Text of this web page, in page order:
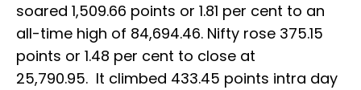
soared 1,509.66 points or 1.81 per cent to an
all-time high of 84,694.46. Nifty rose 375.15
points or 1.48 per cent to close at
25,790.95. It climbed 433.45 points intra day